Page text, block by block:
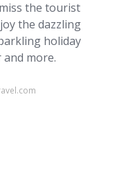
the tourist
the dazzling
holiday
more.